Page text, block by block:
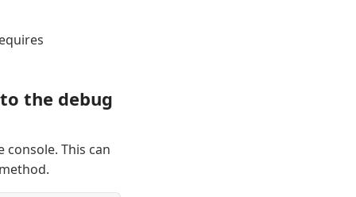
the debug
This can